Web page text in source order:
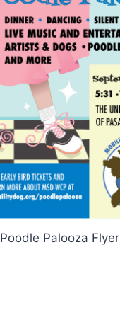
Poodle Palooza Flyer